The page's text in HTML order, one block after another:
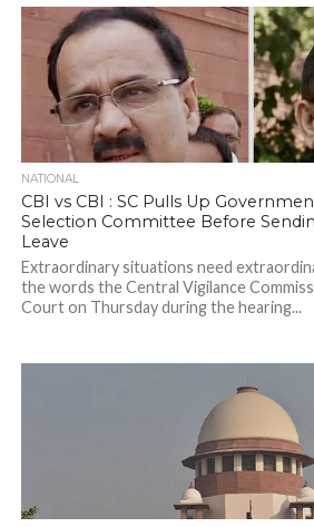
NATIONAL
CBI vs CBI : SC Pulls Up
Selection Committee Before
Leave
Extraordinary situations need
the words the Central Vigilance
Court on Thursday during the hearing...